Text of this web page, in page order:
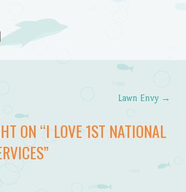
Lawn Envy →
ON “I LOVE 1ST NATIONAL
”